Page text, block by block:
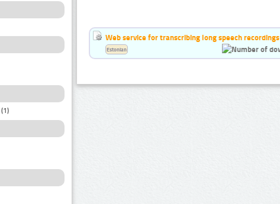
(1)
Web service for transcribing long speech recordings
Estonian